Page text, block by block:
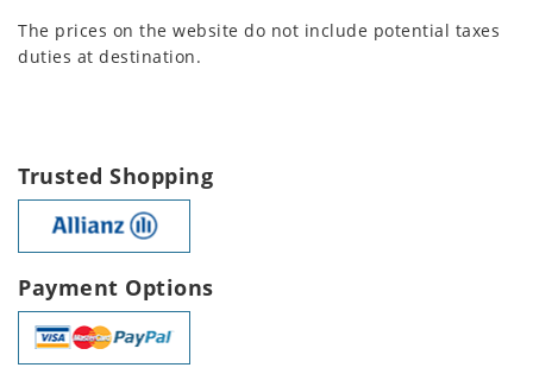
The prices on the website do not include potential taxes
duties at destination.
Trusted Shopping
Payment Options